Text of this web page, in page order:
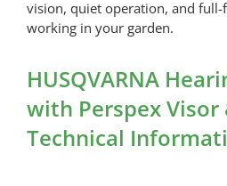
vision, quiet operation, and
working in your garden.
HUSQVARNA
with Perspex Visor
Technical